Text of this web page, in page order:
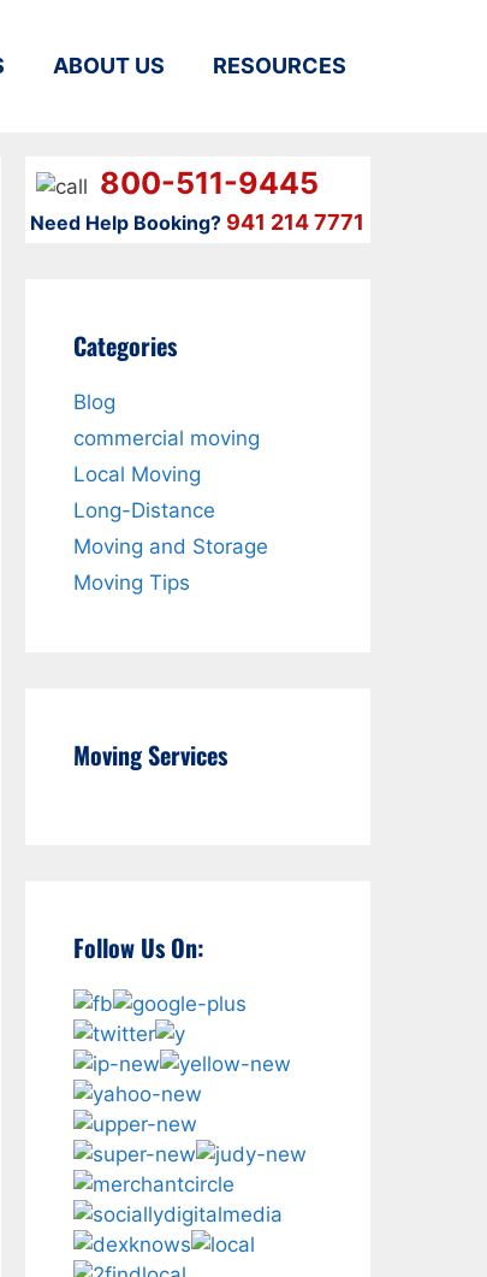
ABOUT US RESOURCES
800-511-9445
Need Help Booking?941 214 7771
Categories
Blog
commercial moving
Local Moving
Long-Distance
Moving and Storage
Moving Tips
Moving Services
Follow Us On: